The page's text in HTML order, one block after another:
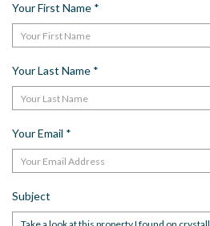
Your First Name *
Your Last Name *
Your Email *
Subject